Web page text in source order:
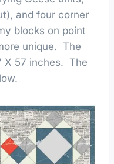
and four corner
blocks on point
unique. The
X 57 inches. The